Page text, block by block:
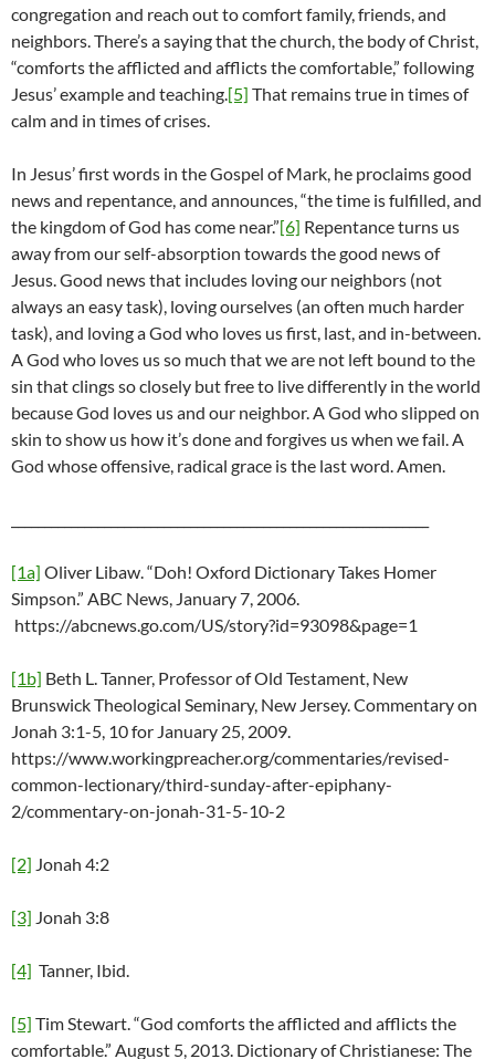
congregation and reach out to comfort family, friends, and
neighbors. There’s a saying that the church, the body of Christ,
“comforts the afflicted and afflicts the comfortable,” following
Jesus’ example and teaching.[5] That remains true in times of
calm and in times of crises.
In Jesus’ first words in the Gospel of Mark, he proclaims good
news and repentance, and announces, “the time is fulfilled, and
the kingdom of God has come near.”[6] Repentance turns us
away from our self-absorption towards the good news of
Jesus. Good news that includes loving our neighbors (not
always an easy task), loving ourselves (an often much harder
task), and loving a God who loves us first, last, and in-between.
A God who loves us so much that we are not left bound to the
sin that clings so closely but free to live differently in the world
because God loves us and our neighbor. A God who slipped on
skin to show us how it’s done and forgives us when we fail. A
God whose offensive, radical grace is the last word. Amen.
[1a] Oliver Libaw. “Doh! Oxford Dictionary Takes Homer
Simpson.” ABC News, January 7, 2006.
https://abcnews.go.com/US/story?id=93098&page=1
[1b] Beth L. Tanner, Professor of Old Testament, New
Brunswick Theological Seminary, New Jersey. Commentary on
Jonah 3:1-5, 10 for January 25, 2009.
https://www.workingpreacher.org/commentaries/revised-
common-lectionary/third-sunday-after-epiphany-
2/commentary-on-jonah-31-5-10-2
[2] Jonah 4:2
[3] Jonah 3:8
[4] Tanner, Ibid.
[5] Tim Stewart. “God comforts the afflicted and afflicts the
comfortable.” August 5, 2013. Dictionary of Christianese: The